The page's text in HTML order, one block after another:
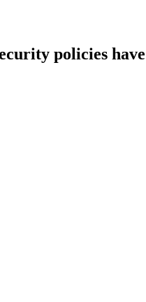
policies